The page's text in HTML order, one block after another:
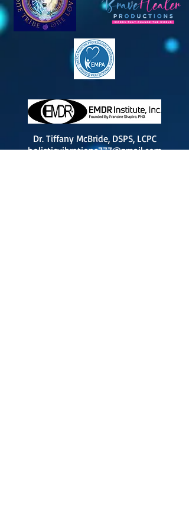
Dr. Tiffany McBride, DSPS, LCPC
holisticvibrations777@gmail.com